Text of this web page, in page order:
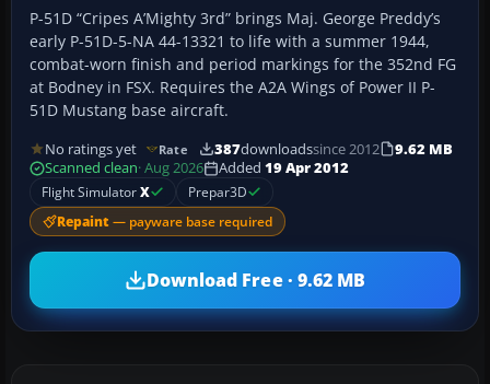
P-51D “Cripes A’Mighty 3rd” brings Maj. George Preddy’s
early P-51D-5-NA 44-13321 to life with a summer 1944,
combat-worn finish and period markings for the 352nd FG
at Bodney in FSX. Requires the A2A Wings of Power II P-
51D Mustang base aircraft.
No ratings yet Rate 387downloadssince 2012
9.62 MB
Scanned clean· Aug 2026 Added 19 Apr 2012
Flight SimulatorX Prepar3D
Repaint — payware base required
Download Free · 9.62 MB